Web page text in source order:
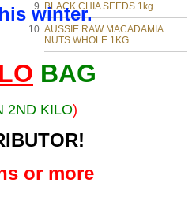
BLACK CHIA SEEDS 1kg
AUSSIE RAW MACADAMIA
NUTS WHOLE 1KG
winter.
BAG
2ND KILO)
or more